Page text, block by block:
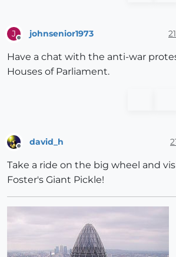
J johnsenior1973
Have a chat with the anti-war
Houses of Parliament.
david_h
Take a ride on the big wheel and
Foster's Giant Pickle!